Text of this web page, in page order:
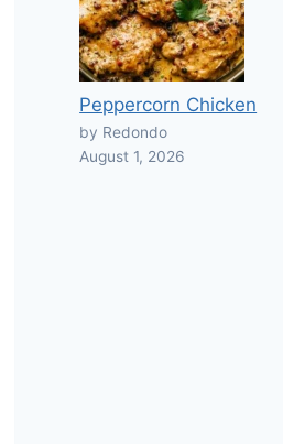
Peppercorn Chicken
by Redondo
August 1, 2026